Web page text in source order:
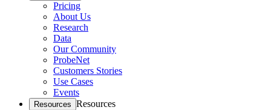
Pricing
About Us
Research
Data
Our Community
ProbeNet
Customers Stories
Use Cases
Events
Resources Resources